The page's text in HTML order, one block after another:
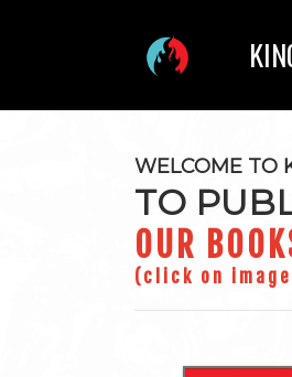
WELCOME TO
TO
OUR
(click on